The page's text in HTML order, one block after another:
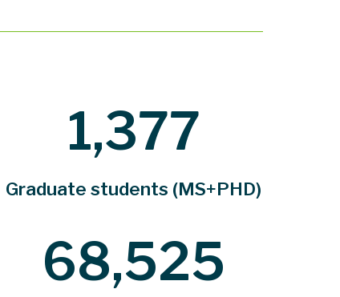
1,377
Graduate students (MS+PHD)
68,525